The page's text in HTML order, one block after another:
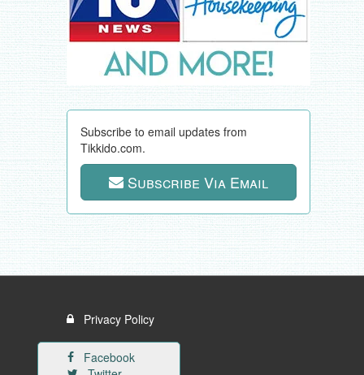
Subscribe to email updates from
Tikkido.com.
Subscribe Via Email
Privacy Policy
Facebook